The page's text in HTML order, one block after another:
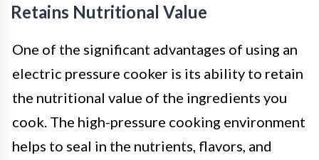
Retains Nutritional Value
One of the significant advantages of using an
electric pressure cooker is its ability to retain
the nutritional value of the ingredients you
cook. The high-pressure cooking environment
helps to seal in the nutrients, flavors, and